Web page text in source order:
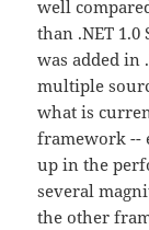
well
than .NET
was added in
multiple
what is
framework --
up in the
several
the other